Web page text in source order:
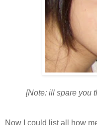
[Note: ill spare you
Now I could list all how